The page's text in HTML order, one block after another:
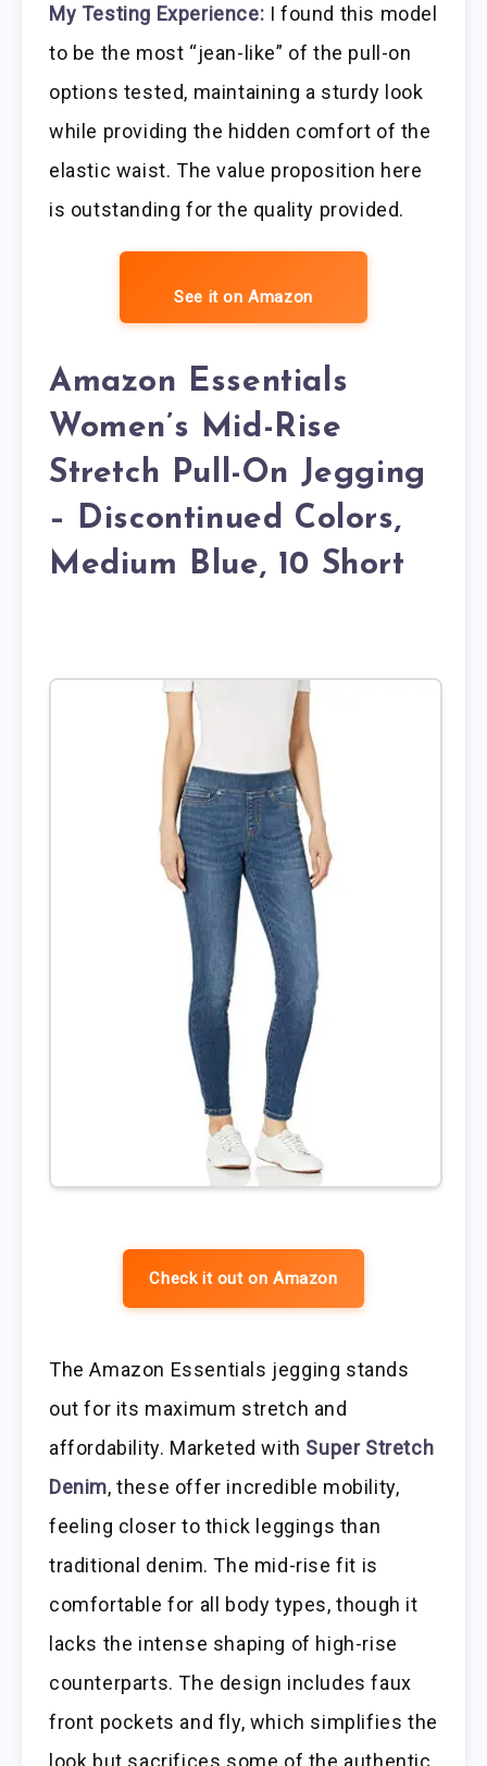
My Testing Experience: I found this model
to be the most “jean-like” of the pull-on
options tested, maintaining a sturdy look
while providing the hidden comfort of the
elastic waist. The value proposition here
is outstanding for the quality provided.
See it on Amazon
Amazon Essentials
Women’s Mid-Rise
Stretch Pull-On Jegging
– Discontinued Colors,
Medium Blue, 10 Short
Check it out on Amazon
The Amazon Essentials jegging stands
out for its maximum stretch and
affordability. Marketed with Super Stretch
Denim, these offer incredible mobility,
feeling closer to thick leggings than
traditional denim. The mid-rise fit is
comfortable for all body types, though it
lacks the intense shaping of high-rise
counterparts. The design includes faux
front pockets and fly, which simplifies the
look but sacrifices some of the authentic